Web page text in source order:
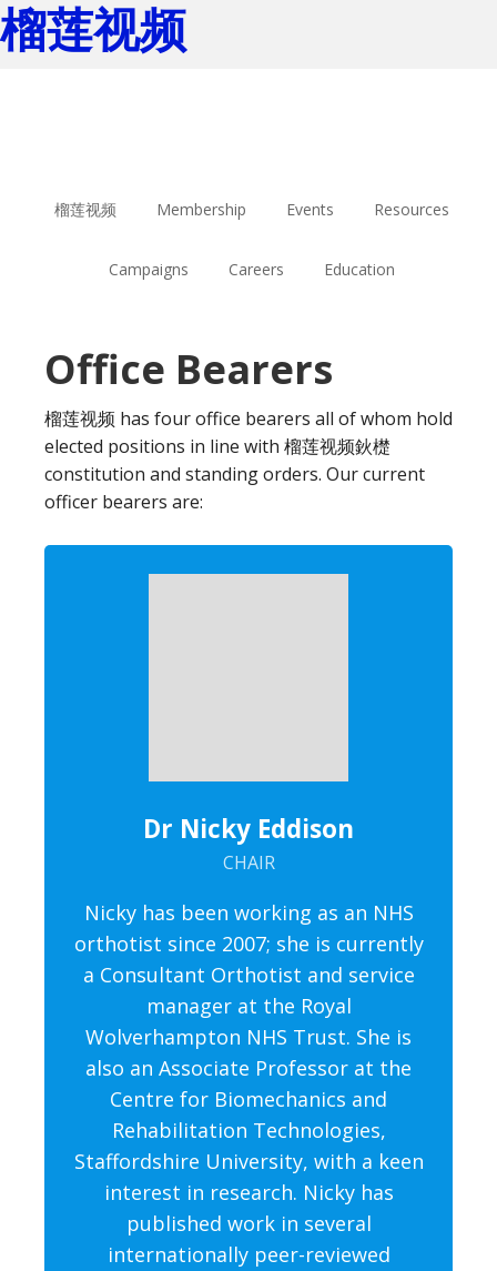
榴莲视频
榴莲视频 Membership Events Resources
Campaigns Careers Education
Office Bearers
榴莲视频 has four office bearers all of whom hold
elected positions in line with 榴莲视频鈥檚
constitution and standing orders. Our current
officer bearers are:
Dr Nicky Eddison
CHAIR
Nicky has been working as an NHS
orthotist since 2007; she is currently
a Consultant Orthotist and service
manager at the Royal
Wolverhampton NHS Trust. She is
also an Associate Professor at the
Centre for Biomechanics and
Rehabilitation Technologies,
Staffordshire University, with a keen
interest in research. Nicky has
published work in several
internationally peer-reviewed